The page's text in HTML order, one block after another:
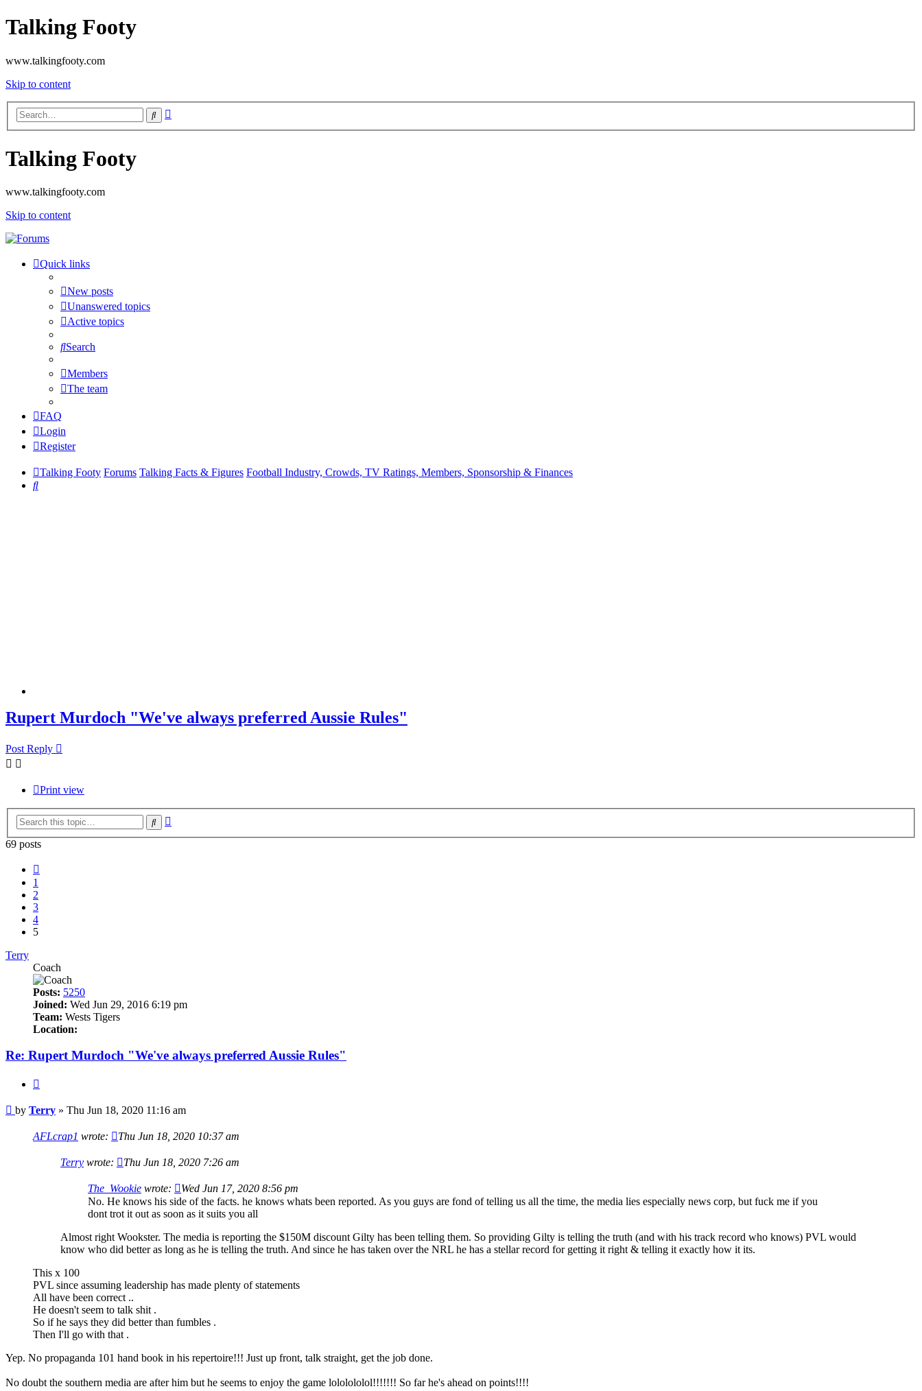
Talking Footy
www.talkingfooty.com
Skip to content
Search
Talking Footy
www.talkingfooty.com
Skip to content
Quick links
New posts
Unanswered topics
Active topics
Search
Members
The team
FAQ
Login
Register
Talking Footy Forums Talking Facts & Figures Football Industry, Crowds, TV Ratings, Members, Sponsorship & Finances
Search
Rupert Murdoch "We've always preferred Aussie Rules"
Post Reply
Print view
Search
69 posts
1
2
3
4
5
Terry
Coach
Posts: 5250
Joined: Wed Jun 29, 2016 6:19 pm
Team: Wests Tigers
Location:
Re: Rupert Murdoch "We've always preferred Aussie Rules"
Post
by Terry » Thu Jun 18, 2020 11:16 am
AFLcrap1 wrote: Thu Jun 18, 2020 10:37 am
Terry wrote: Thu Jun 18, 2020 7:26 am
The_Wookie wrote:
Wed Jun 17, 2020 8:56 pm
No. He knows his side of the facts. he knows whats been reported. As you guys are fond of telling us all the time, the media lies especially news corp, but fuck me if you
dont trot it out as soon as it suits you all
Almost right Wookster. The media is reporting the $150M discount Gilty has been telling them. So providing Gilty is telling the truth (and with his track record who knows) PVL would
know who did better as long as he is telling the truth. And since he has taken over the NRL he has a stellar record for getting it right & telling it exactly how it its.
This x 100
PVL since assuming leadership has made plenty of statements
All have been correct ..
He doesn't seem to talk shit .
So if he says they did better than fumbles .
Then I'll go with that .
Yep. No propaganda 101 hand book in his repertoire!!! Just up front, talk straight, get the job done.
No doubt the southern media are after him but he seems to enjoy the game lololololol!!!!!!! So far he's ahead on points!!!!